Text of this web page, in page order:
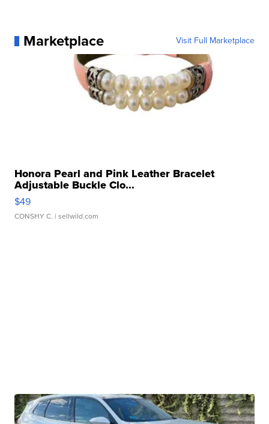
Marketplace Visit Full Marketplace
Honora Pearl and Pink Leather Bracelet
Adjustable Buckle Clo...
$49
CONSHY C. | sellwild.com